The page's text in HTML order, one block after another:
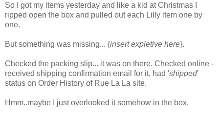
So I got my items yesterday and like a kid at Christmas I
ripped open the box and pulled out each Lilly item one by
one.
But something was missing... {insert expletive here}.
Checked the packing slip... it was on there. Checked online -
received shipping confirmation email for it, had 'shipped'
status on Order History of Rue La La site.
Hmm..maybe I just overlooked it somehow in the box.